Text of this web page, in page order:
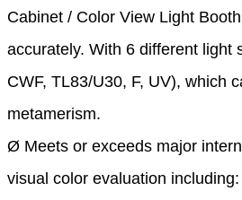
Cabinet / Color View Light
accurately. With 6 different light
CWF, TL83/U30, F, UV), which
metamerism.
Ø Meets or exceeds major
visual color evaluation